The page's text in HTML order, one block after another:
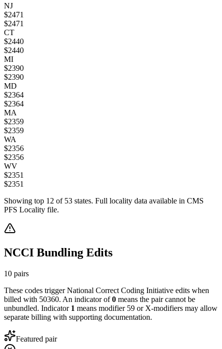
NJ
$2471
$2471
CT
$2440
$2440
MI
$2390
$2390
MD
$2364
$2364
MA
$2359
$2359
WA
$2356
$2356
WV
$2351
$2351
Showing top 12 of 53 states. Full locality data available in CMS
PFS Locality file.
NCCI Bundling Edits
10 pairs
These codes trigger National Correct Coding Initiative edits when
billed with 50360. An indicator of0 means the pair cannot be
unbundled. Indicator 1 means modifier 59 or X-modifiers may allow
separate billing with supporting documentation.
Featured pair